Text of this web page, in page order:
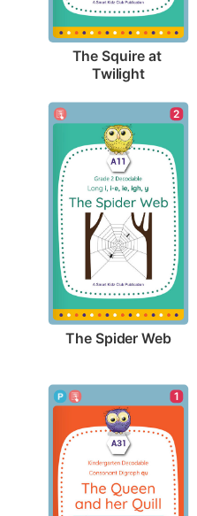
The Squire at
Twilight
2
The Spider Web
1